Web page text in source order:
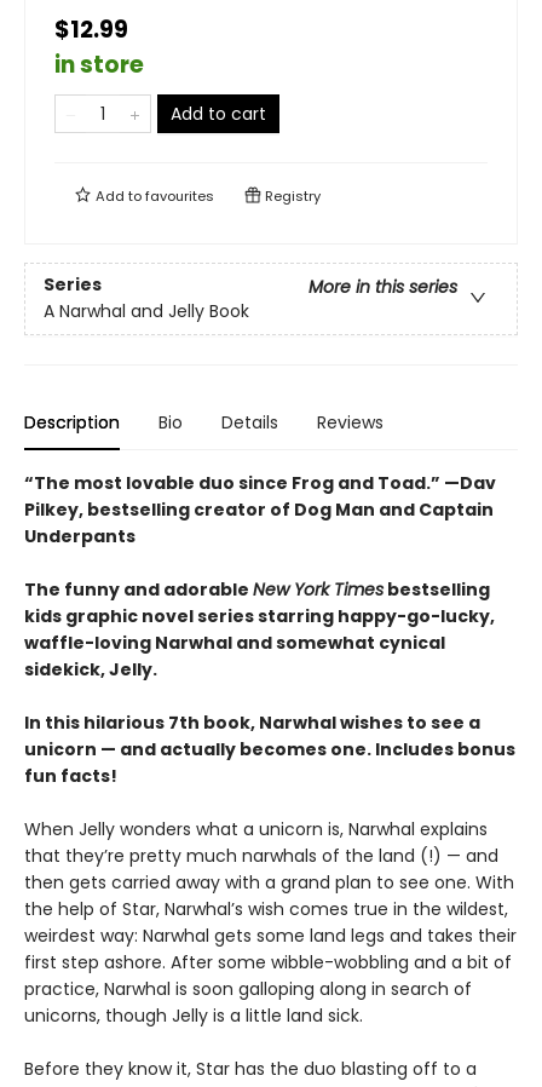
$12.99
in store
Add to cart
Add tofavourites Registry
Series
More in this series
A Narwhal and Jelly Book
Description Bio Details Reviews
“The most lovable duo since Frog and Toad.” —Dav
Pilkey, bestselling creator of Dog Man and Captain
Underpants
The funny and adorable New York Times bestselling
kids graphic novel series starring happy-go-lucky,
waffle-loving Narwhal and somewhat cynical
sidekick, Jelly.
In this hilarious 7th book, Narwhal wishes to see a
unicorn — and actually becomes one. Includes bonus
fun facts!
When Jelly wonders what a unicorn is, Narwhal explains
that they’re pretty much narwhals of the land (!) — and
then gets carried away with a grand plan to see one. With
the help of Star, Narwhal’s wish comes true in the wildest,
weirdest way: Narwhal gets some land legs and takes their
first step ashore. After some wibble-wobbling and a bit of
practice, Narwhal is soon galloping along in search of
unicorns, though Jelly is a little land sick.
Before they know it, Star has the duo blasting off to a